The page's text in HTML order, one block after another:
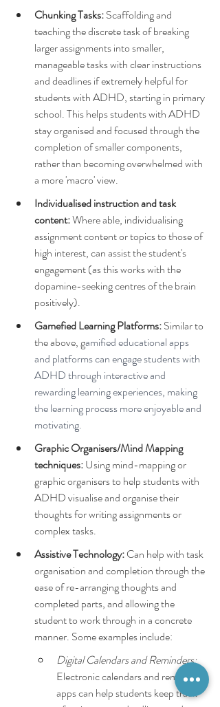
Chunking Tasks: Scaffolding and
teaching the discrete task of breaking
larger assignments into smaller,
manageable tasks with clear instructions
and deadlines if extremely helpful for
students with ADHD, starting in primary
school. This helps students with ADHD
stay organised and focused through the
completion of smaller components,
rather than becoming overwhelmed with
a more 'macro' view.
Individualised instruction and task
content: Where able, individualising
assignment content or topics to those of
high interest, can assist the student's
engagement (as this works with the
dopamine-seeking centres of the brain
positively).
Gamefied Learning Platforms: Similar to
the above, gamified educational apps
and platforms can engage students with
ADHD through interactive and
rewarding learning experiences, making
the learning process more enjoyable and
motivating.
Graphic Organisers/Mind Mapping
techniques: Using mind-mapping or
graphic organisers to help students with
ADHD visualise and organise their
thoughts for writing assignments or
complex tasks.
Assistive Technology: Can help with task
organisation and completion through the
ease of re-arranging thoughts and
completed parts, and allowing the
student to work through in a concrete
manner. Some examples include:
Digital Calendars and Reminders:
Electronic calendars and reminder
apps can help students keep track